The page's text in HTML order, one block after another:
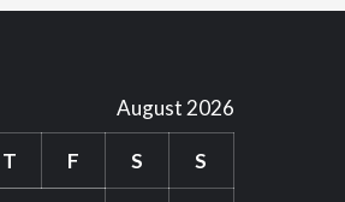
August 2026
T F S S